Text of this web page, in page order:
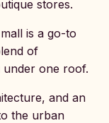
stores.
is a go-to
of
under one roof.
and an
the urban